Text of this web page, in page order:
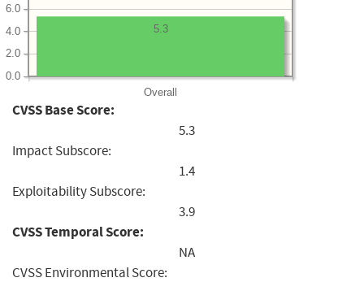
Overall
0.0
2.0
4.0
6.0
5.3
CVSS Base Score:
5.3
Impact Subscore:
1.4
Exploitability Subscore:
3.9
CVSS Temporal Score:
NA
CVSS Environmental Score: